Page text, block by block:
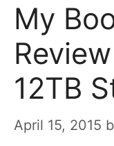
My
12TB
April 15, 2015